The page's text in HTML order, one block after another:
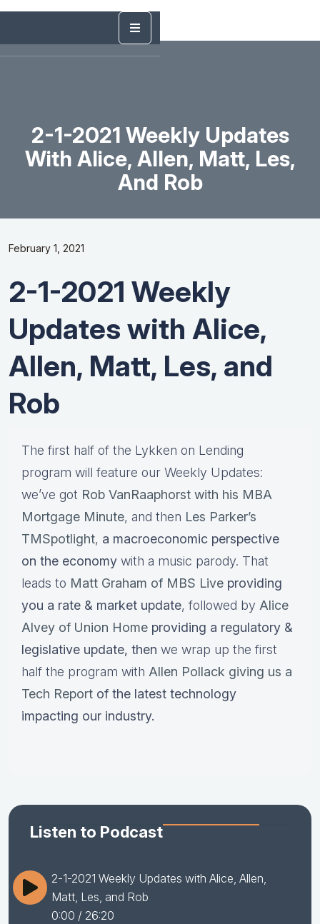
2-1-2021 Weekly Updates
With Alice, Allen, Matt, Les,
And Rob
February 1, 2021
2-1-2021 Weekly
Updates with Alice,
Allen, Matt, Les, and
Rob
The first half of the Lykken on Lending
program will feature our Weekly Updates:
we’ve got Rob VanRaaphorst with his MBA
Mortgage Minute, and then Les Parker’s
TMSpotlight, a macroeconomic perspective
on the economy with a music parody. That
leads to Matt Graham of MBS Live providing
you a rate & market update, followed by Alice
Alvey of Union Home providing a regulatory &
legislative update, then we wrap up the first
half the program with Allen Pollack giving us a
Tech Report of the latest technology
impacting our industry.
Listen to Podcast
2-1-2021 Weekly Updates with Alice, Allen,
Matt, Les, and Rob
0:00 / 26:20